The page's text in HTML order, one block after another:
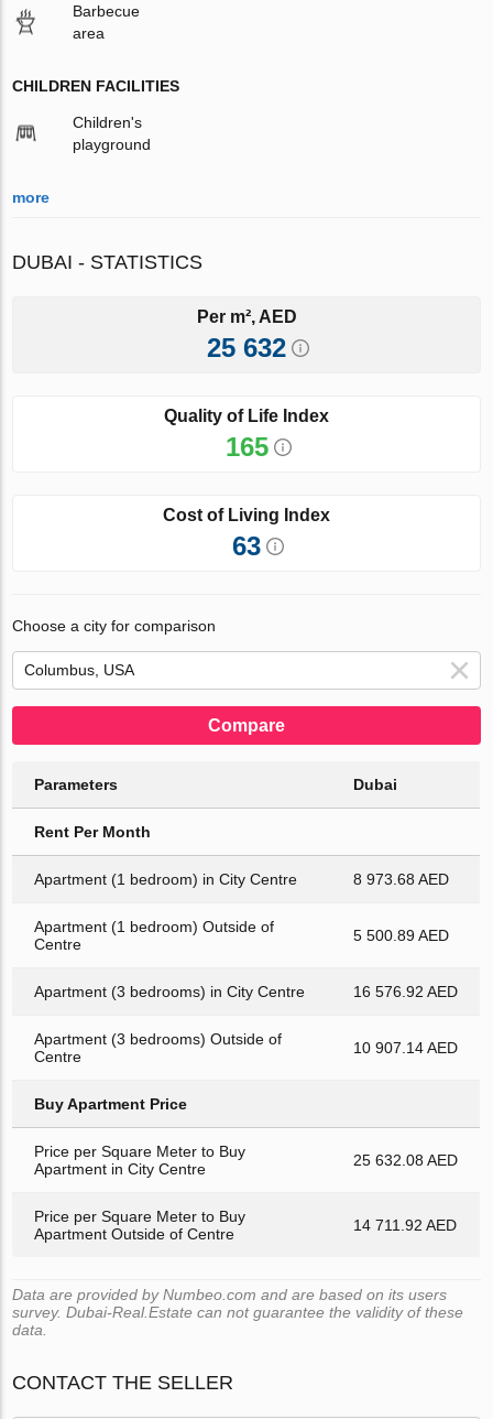
Barbecue
area
CHILDREN FACILITIES
Children's
playground
more
DUBAI - STATISTICS
Per m², AED
25 632
Quality of Life Index
165
Cost of Living Index
63
Choose a city for comparison
Compare
Parameters Dubai
Rent Per Month
Apartment (1 bedroom) in City Centre 8 973.68 AED
Apartment (1 bedroom) Outside of
Centre
5 500.89 AED
Apartment (3 bedrooms) in City Centre 16 576.92 AED
Apartment (3 bedrooms) Outside of
Centre
10 907.14 AED
Buy Apartment Price
Price per Square Meter to Buy
Apartment in City Centre
25 632.08 AED
Price per Square Meter to Buy
Apartment Outside of Centre
14 711.92 AED
Data are provided by Numbeo.com and are based on its users
survey. Dubai-Real.Estate can not guarantee the validity of these
data.
CONTACT THE SELLER